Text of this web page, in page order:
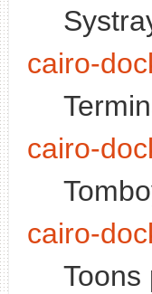
cairo-
cairo-
cairo-
Toons